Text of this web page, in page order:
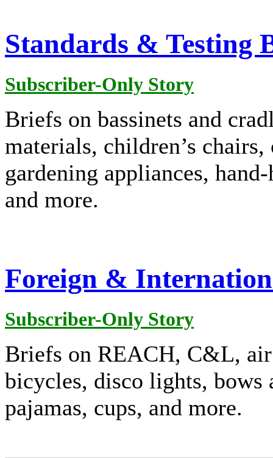
Standards & Testing
Subscriber-Only Story
Briefs on bassinets and
materials, children’s
gardening appliances,
and more.
Foreign &
Subscriber-Only Story
Briefs on REACH, C&L,
bicycles, disco lights, bows
pajamas, cups, and more.